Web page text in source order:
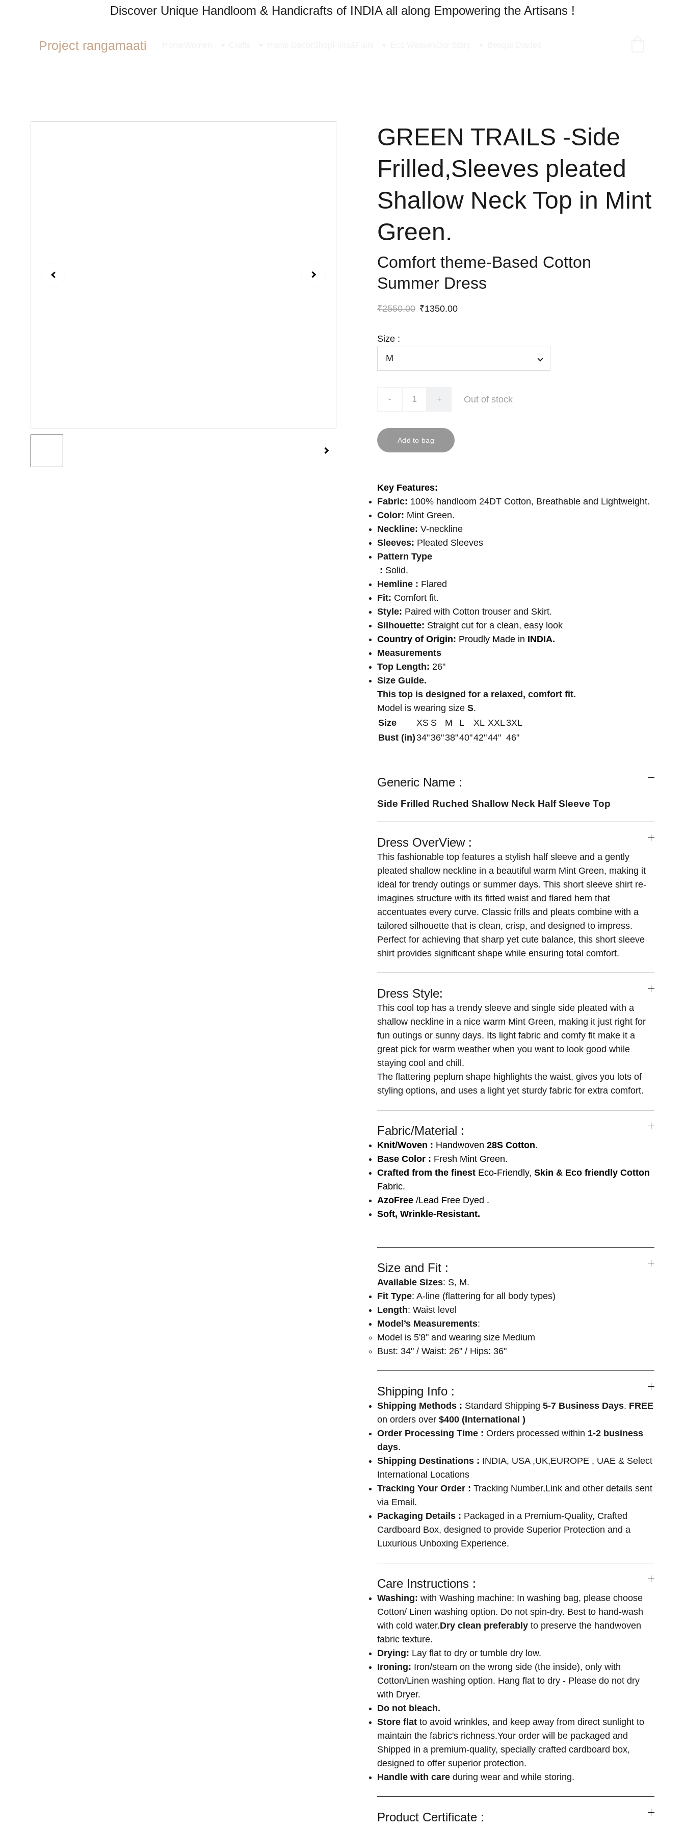
Discover Unique Handloom & Handicrafts of INDIA all along Empowering the Artisans !
Project rangamaati
GREEN TRAILS -Side
Frilled,Sleeves pleated
Shallow Neck Top in Mint
Green.
Comfort theme-Based Cotton
Summer Dress
₹2550.00 ₹1350.00
Size :
- + Out of stock
Add to bag
Key Features:
Fabric: 100% handloom 24DT Cotton, Breathable and Lightweight.
Color: Mint Green.
Neckline: V-neckline
Sleeves: Pleated Sleeves
Pattern Type
: Solid.
Hemline : Flared
Fit: Comfort fit.
Style: Paired with Cotton trouser and Skirt.
Silhouette: Straight cut for a clean, easy look
Country of Origin: Proudly Made in INDIA.
Measurements
Top Length: 26"
Size Guide.
This top is designed for a relaxed, comfort fit.
Model is wearing size S.
Size
XS S M L XL XXL3XL
Bust (in) 34"36"38"40"42"44" 46"
Generic Name :
Side Frilled Ruched Shallow Neck Half Sleeve Top
Dress OverView :
This fashionable top features a stylish half sleeve and a gently
pleated shallow neckline in a beautiful warm Mint Green, making it
ideal for trendy outings or summer days. This short sleeve shirt re-
imagines structure with its fitted waist and flared hem that
accentuates every curve. Classic frills and pleats combine with a
tailored silhouette that is clean, crisp, and designed to impress.
Perfect for achieving that sharp yet cute balance, this short sleeve
shirt provides significant shape while ensuring total comfort.
Dress Style:
This cool top has a trendy sleeve and single side pleated with a
shallow neckline in a nice warm Mint Green, making it just right for
fun outings or sunny days. Its light fabric and comfy fit make it a
great pick for warm weather when you want to look good while
staying cool and chill.
The flattering peplum shape highlights the waist, gives you lots of
styling options, and uses a light yet sturdy fabric for extra comfort.
Fabric/Material :
Knit/Woven : Handwoven 28S Cotton.
Base Color : Fresh Mint Green.
Crafted from the finest Eco-Friendly, Skin & Eco friendly Cotton
Fabric.
AzoFree /Lead Free Dyed .
Soft, Wrinkle-Resistant.
Size and Fit :
Available Sizes: S, M.
Fit Type: A-line (flattering for all body types)
Length: Waist level
Model’s Measurements:
Model is 5'8" and wearing size Medium
Bust: 34" / Waist: 26" / Hips: 36"
Shipping Info :
Shipping Methods : Standard Shipping 5-7 Business Days. FREE
on orders over $400 (International )
Order Processing Time : Orders processed within 1-2 business
days.
Shipping Destinations : INDIA, USA ,UK,EUROPE , UAE & Select
International Locations
Tracking Your Order : Tracking Number,Link and other details sent
via Email.
Packaging Details : Packaged in a Premium-Quality, Crafted
Cardboard Box, designed to provide Superior Protection and a
Luxurious Unboxing Experience.
Care Instructions :
Washing: with Washing machine: In washing bag, please choose
Cotton/ Linen washing option. Do not spin-dry. Best to hand-wash
with cold water.Dry clean preferably to preserve the handwoven
fabric texture.
Drying: Lay flat to dry or tumble dry low.
Ironing: Iron/steam on the wrong side (the inside), only with
Cotton/Linen washing option. Hang flat to dry - Please do not dry
with Dryer.
Do not bleach.
Store flat to avoid wrinkles, and keep away from direct sunlight to
maintain the fabric's richness.Your order will be packaged and
Shipped in a premium-quality, specially crafted cardboard box,
designed to offer superior protection.
Handle with care during wear and while storing.
Product Certificate :